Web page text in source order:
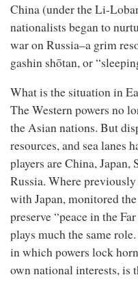
China (under the Li-
nationalists began to
war on Russia–a grim
gashin shōtan, or
What is the situation in
The Western powers no
the Asian nations. But
resources, and sea lanes
players are China,
Russia. Where
with Japan, monitored
preserve “peace in the
plays much the same
in which powers lock
own national interests, is